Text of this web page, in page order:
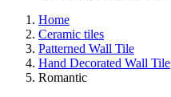
Home
Ceramic tiles
Patterned Wall Tile
Hand Decorated Wall Tile
Romantic